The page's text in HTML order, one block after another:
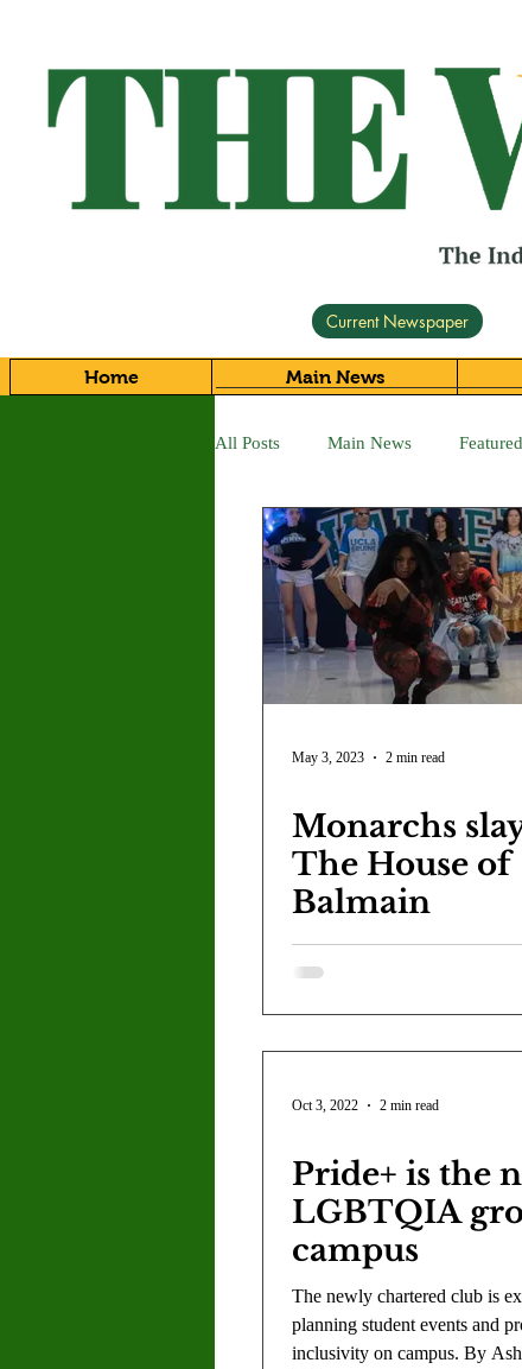
Current Newspaper
Home Main News
All Posts Main News Featured
Letter to the Editor Sports
Jasmine Alejandre Morgan
Maia Richaud Jeremy Ruiz
May 3, 2023 2 min read
Monarchs
The House of
Balmain
Oct 3, 2022 2 min read
Pride+ is the
LGBTQIA
campus
The newly chartered club is
planning student events and
inclusivity on campus. By